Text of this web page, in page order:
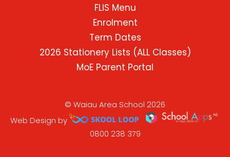
FLIS Menu
Enrolment
Term Dates
2026 Stationery Lists (ALL Classes)
MoE Parent Portal
© Waiau Area School 2026
Web Design by
0800 238 379